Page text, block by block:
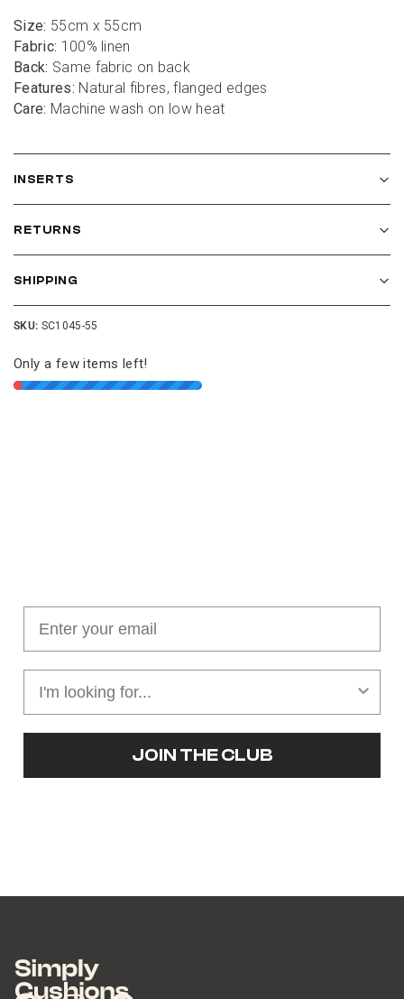
Size: 55cm x 55cm
Fabric: 100% linen
Back: Same fabric on back
Features: Natural fibres, flanged edges
Care: Machine wash on low heat
INSERTS
RETURNS
SHIPPING
SKU: SC1045-55
Only a few items left!
JOIN THE CLUB